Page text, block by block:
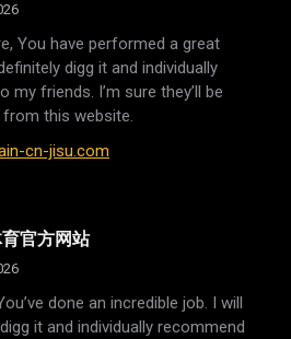
You have performed a great
digg it and individually
my friends. I’m sure they’ll be
from this website.
cn-jisu.com
官方网站
done an incredible job. I will
it and individually recommend